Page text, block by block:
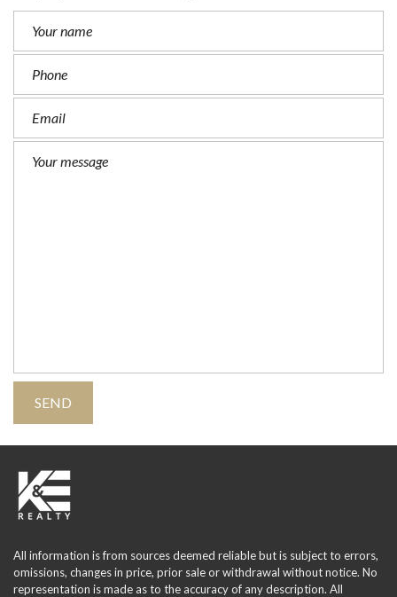
All information is from sources deemed reliable but is subject to errors,
omissions, changes in price, prior sale or withdrawal without notice. No
representation is made as to the accuracy of any description. All